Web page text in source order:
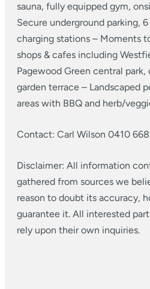
sauna, fully equipped gym,
Secure underground parking,
charging stations – Moments
shops & cafes including
Pagewood Green central
garden terrace – Landscaped
areas with BBQ and herb/
Contact: Carl Wilson 0410
Disclaimer: All information
gathered from sources we
reason to doubt its accuracy,
guarantee it. All interested
rely upon their own inquiries.